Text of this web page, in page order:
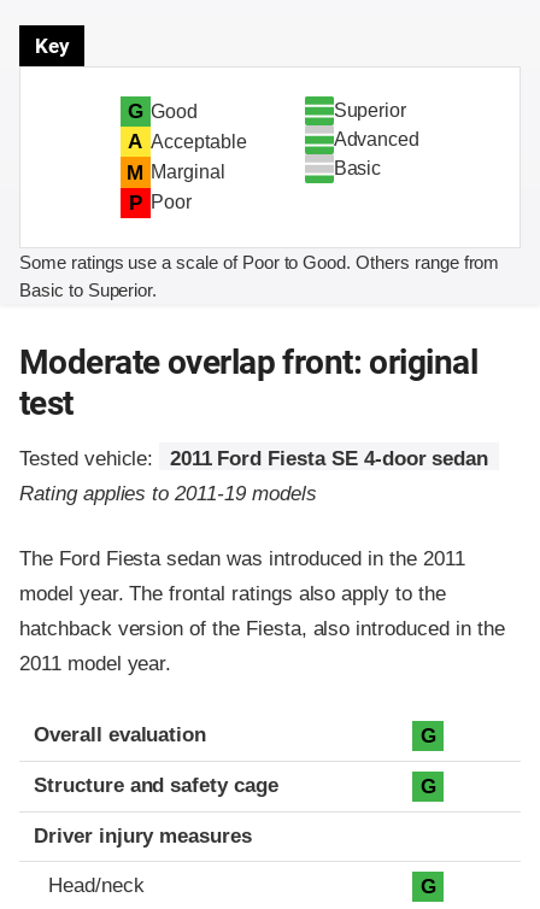
Key
G Good
A Acceptable
M Marginal
P Poor
Superior
Advanced
Basic
Some ratings use a scale of Poor to Good. Others range from
Basic to Superior.
Moderate overlap front: original
test
Tested vehicle:
2011 Ford Fiesta SE 4-door sedan
Rating applies to 2011-19 models
The Ford Fiesta sedan was introduced in the 2011
model year. The frontal ratings also apply to the
hatchback version of the Fiesta, also introduced in the
2011 model year.
Evaluation criteria
Rating
Overall evaluation G
Structure and safety cage G
Driver injury measures
Head/neck G